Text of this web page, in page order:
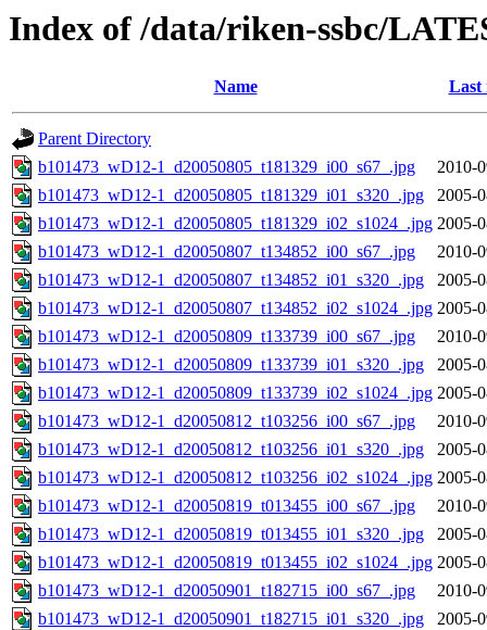
Index of /data/riken-ssbc/
Name Last
Parent Directory
b101473_wD12-1_d20050805_t181329_i00_s67_.jpg
2010-
b101473_wD12-1_d20050805_t181329_i01_s320_.jpg
2005-
b101473_wD12-1_d20050805_t181329_i02_s1024_.jpg 2005-
b101473_wD12-1_d20050807_t134852_i00_s67_.jpg
2010-
b101473_wD12-1_d20050807_t134852_i01_s320_.jpg
2005-
b101473_wD12-1_d20050807_t134852_i02_s1024_.jpg 2005-
b101473_wD12-1_d20050809_t133739_i00_s67_.jpg
2010-
b101473_wD12-1_d20050809_t133739_i01_s320_.jpg
2005-
b101473_wD12-1_d20050809_t133739_i02_s1024_.jpg 2005-
b101473_wD12-1_d20050812_t103256_i00_s67_.jpg
2010-
b101473_wD12-1_d20050812_t103256_i01_s320_.jpg
2005-
b101473_wD12-1_d20050812_t103256_i02_s1024_.jpg 2005-
b101473_wD12-1_d20050819_t013455_i00_s67_.jpg
2010-
b101473_wD12-1_d20050819_t013455_i01_s320_.jpg
2005-
b101473_wD12-1_d20050819_t013455_i02_s1024_.jpg 2005-
b101473_wD12-1_d20050901_t182715_i00_s67_.jpg
2010-
b101473_wD12-1_d20050901_t182715_i01_s320_.jpg
2005-